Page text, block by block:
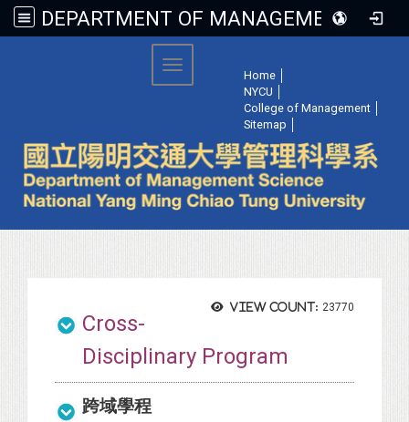
DEPARTMENT OF MANAGEMENT SCIENCE, NATIONAL YANG MING CHIAO TUNG UNIVERSITY
Home
NYCU
College of Management
Sitemap
Toggle navigation
View count: 23770
Cross-
Disciplinary Program
跨域學程